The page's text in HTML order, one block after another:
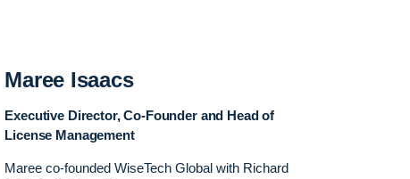
Maree Isaacs
Executive Director, Co-Founder and Head of
License Management
Maree co-founded WiseTech Global with Richard